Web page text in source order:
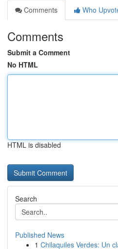
Comments
Who
Comments
Submit a Comment
No HTML
HTML is disabled
Search
Published News
1 Chilaquiles Verdes: Un